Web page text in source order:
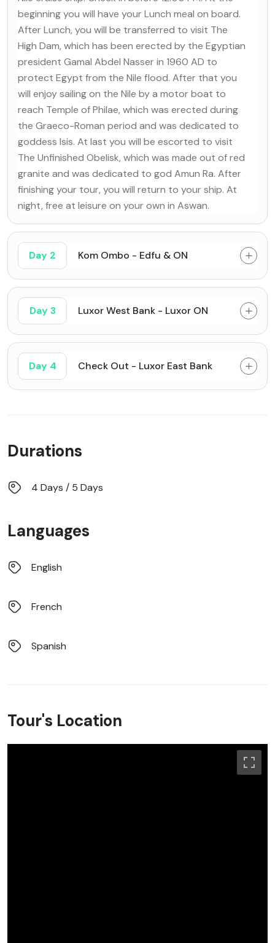
beginning you will have your Lunch meal on board.
After Lunch, you will be transferred to visit The
High Dam, which has been erected by the Egyptian
president Gamal Abdel Nasser in 1960 AD to
protect Egypt from the Nile flood. After that you
will enjoy sailing on the Nile by a motor boat to
reach Temple of Philae, which was erected during
the Graeco-Roman period and was dedicated to
goddess Isis. At last you will be escorted to visit
The Unfinished Obelisk, which was made out of red
granite and was dedicated to god Amun Ra. After
finishing your tour, you will return to your ship. At
night, free at leisure on your own in Aswan.
Day 2 Kom Ombo - Edfu & ON
Day 3 Luxor West Bank - Luxor ON
Day 4 Check Out - Luxor East Bank
Durations
4 Days / 5 Days
Languages
English
French
Spanish
Tour's Location